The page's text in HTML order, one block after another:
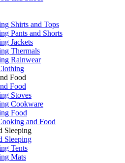
Shirts and Tops
Pants and Shorts
Jackets
Thermals
Rainwear
Food
Food
Stoves
Cookware
Food
and Food
Sleeping
Sleeping
Tents
Mats